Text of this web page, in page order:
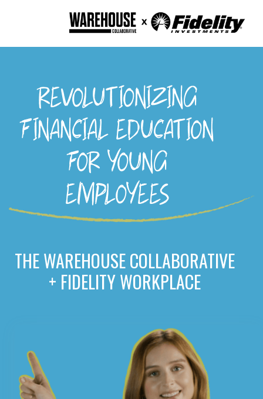
REVOLUTIONIZING
FINANCIAL EDUCATION
FOR YOUNG
EMPLOYEES
THE WAREHOUSE COLLABORATIVE
+ FIDELITY WORKPLACE